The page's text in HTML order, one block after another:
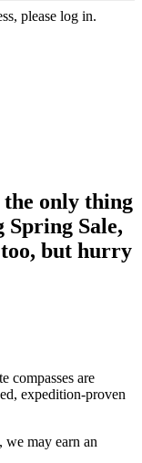
please log in.
the only thing
Spring Sale,
too, but hurry
compasses are
expedition-proven
we may earn an